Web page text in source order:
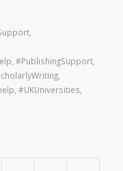
,
#PublishingSupport,
,
#UKUniversities